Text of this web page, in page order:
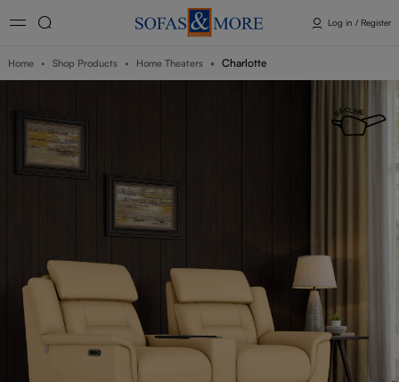
Log in / Register
Home Shop Products Home Theaters Charlotte